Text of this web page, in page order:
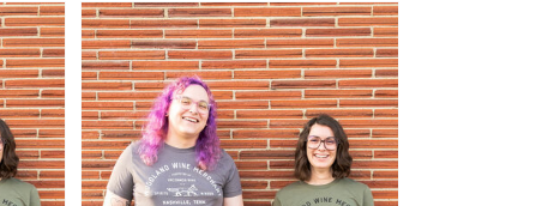
WWM T-SHIRT GREEN M